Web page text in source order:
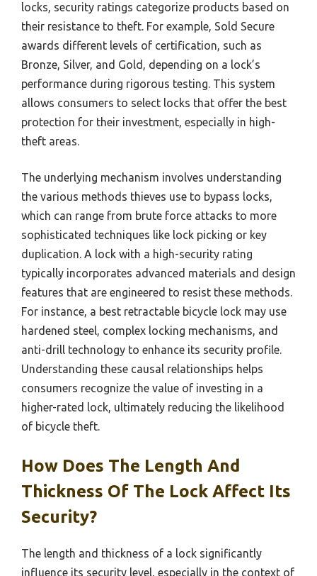
locks, security ratings categorize products based on
their resistance to theft. For example, Sold Secure
awards different levels of certification, such as
Bronze, Silver, and Gold, depending on a lock’s
performance during rigorous testing. This system
allows consumers to select locks that offer the best
protection for their investment, especially in high-
theft areas.
The underlying mechanism involves understanding
the various methods thieves use to bypass locks,
which can range from brute force attacks to more
sophisticated techniques like lock picking or key
duplication. A lock with a high-security rating
typically incorporates advanced materials and design
features that are engineered to resist these methods.
For instance, a best retractable bicycle lock may use
hardened steel, complex locking mechanisms, and
anti-drill technology to enhance its security profile.
Understanding these causal relationships helps
consumers recognize the value of investing in a
higher-rated lock, ultimately reducing the likelihood
of bicycle theft.
How Does The Length And
Thickness Of The Lock Affect Its
Security?
The length and thickness of a lock significantly
influence its security level, especially in the context of